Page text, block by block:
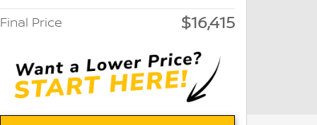
Final Price
$16,415